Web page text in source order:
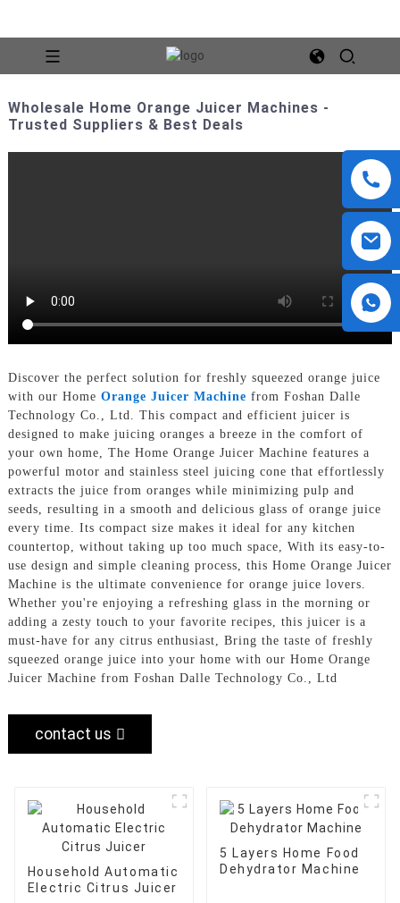
Wholesale Home Orange Juicer Machines -
Trusted Suppliers & Best Deals
Discover the perfect solution for freshly squeezed orange juice
with our Home Orange Juicer Machine from Foshan Dalle
Technology Co., Ltd. This compact and efficient juicer is
designed to make juicing oranges a breeze in the comfort of
your own home, The Home Orange Juicer Machine features a
powerful motor and stainless steel juicing cone that effortlessly
extracts the juice from oranges while minimizing pulp and
seeds, resulting in a smooth and delicious glass of orange juice
every time. Its compact size makes it ideal for any kitchen
countertop, without taking up too much space, With its easy-to-
use design and simple cleaning process, this Home Orange Juicer
Machine is the ultimate convenience for orange juice lovers.
Whether you're enjoying a refreshing glass in the morning or
adding a zesty touch to your favorite recipes, this juicer is a
must-have for any citrus enthusiast, Bring the taste of freshly
squeezed orange juice into your home with our Home Orange
Juicer Machine from Foshan Dalle Technology Co., Ltd
contact us
Household Automatic
Electric Citrus Juicer
5 Layers Home Food
Dehydrator Machine